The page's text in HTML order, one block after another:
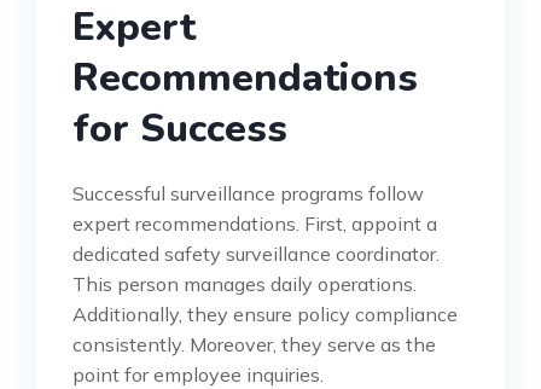
Expert
Recommendations
for Success
Successful surveillance programs follow
expert recommendations. First, appoint a
dedicated safety surveillance coordinator.
This person manages daily operations.
Additionally, they ensure policy compliance
consistently. Moreover, they serve as the
point for employee inquiries.